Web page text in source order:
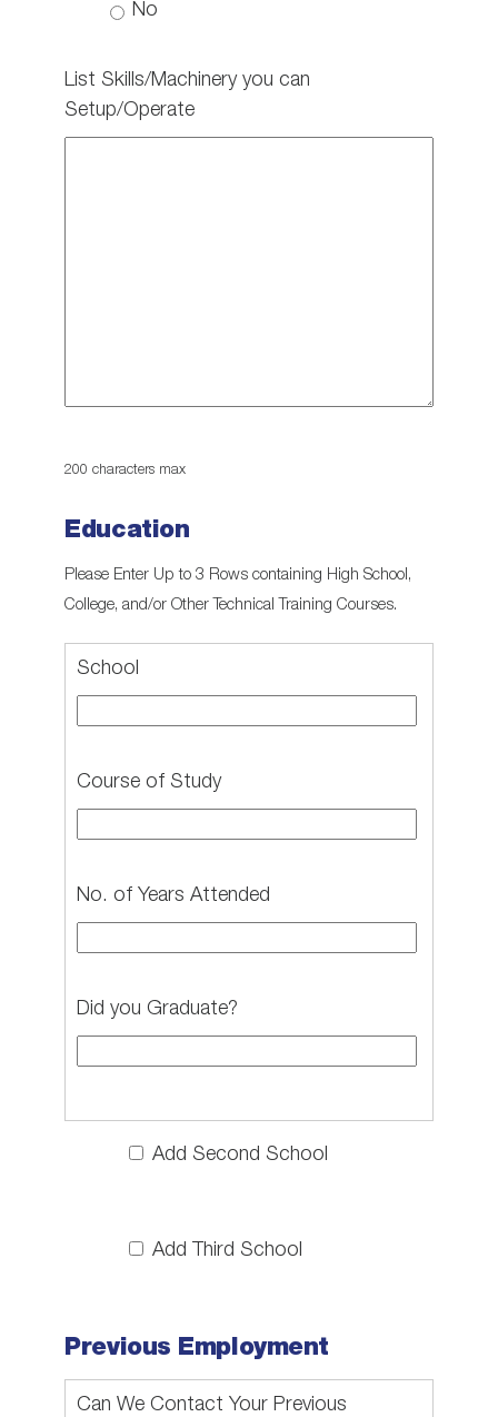
No
List Skills/Machinery you can
Setup/Operate
200 characters max
Education
Please Enter Up to 3 Rows containing High School,
College, and/or Other Technical Training Courses.
School
Course of Study
No. of Years Attended
Did you Graduate?
Add Second School
Add Third School
Previous Employment
Can We Contact Your Previous